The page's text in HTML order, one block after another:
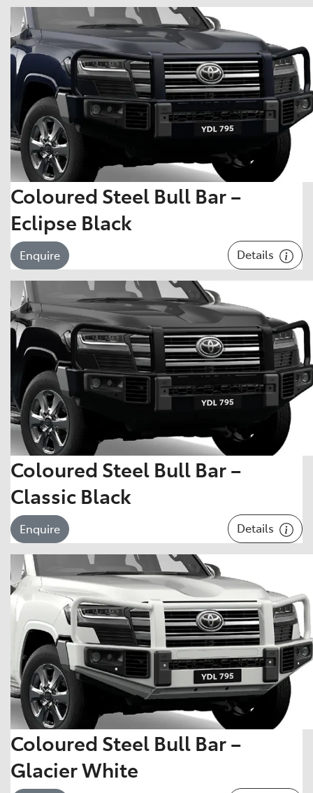
Coloured Steel Bull Bar –
Eclipse Black
Enquire Details
Coloured Steel Bull Bar –
Classic Black
Enquire Details
Coloured Steel Bull Bar –
Glacier White